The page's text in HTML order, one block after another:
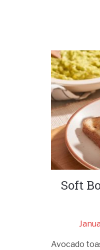
Soft
Avocado